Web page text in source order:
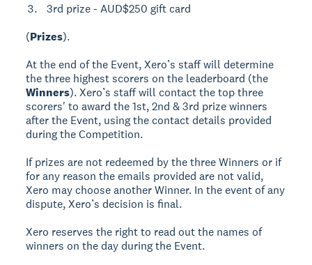
3rd prize - AUD$250 gift card
(Prizes).
At the end of the Event, Xero’s staff will determine
the three highest scorers on the leaderboard (the
Winners). Xero’s staff will contact the top three
scorers' to award the 1st, 2nd & 3rd prize winners
after the Event, using the contact details provided
during the Competition.
If prizes are not redeemed by the three Winners or if
for any reason the emails provided are not valid,
Xero may choose another Winner. In the event of any
dispute, Xero’s decision is final.
Xero reserves the right to read out the names of
winners on the day during the Event.